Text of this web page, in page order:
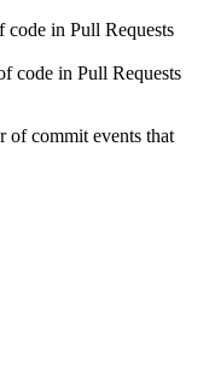
code in Pull Requests
code in Pull Requests
of commit events that